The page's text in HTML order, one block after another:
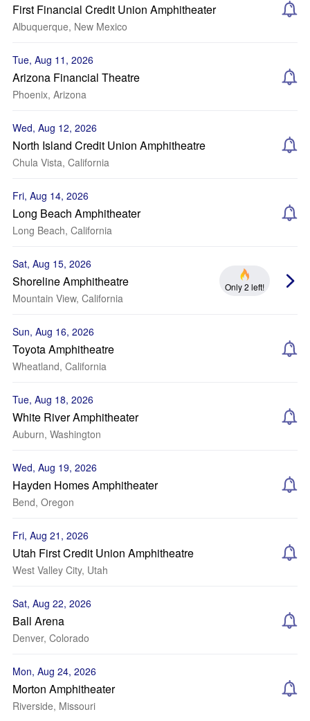
First Financial Credit Union Amphitheater
Albuquerque, New Mexico
Tue, Aug 11, 2026
Arizona Financial Theatre
Phoenix, Arizona
Wed, Aug 12, 2026
North Island Credit Union Amphitheatre
Chula Vista, California
Fri, Aug 14, 2026
Long Beach Amphitheater
Long Beach, California
Sat, Aug 15, 2026
Shoreline Amphitheatre
Mountain View, California
Only 2 left!
Sun, Aug 16, 2026
Toyota Amphitheatre
Wheatland, California
Tue, Aug 18, 2026
White River Amphitheater
Auburn, Washington
Wed, Aug 19, 2026
Hayden Homes Amphitheater
Bend, Oregon
Fri, Aug 21, 2026
Utah First Credit Union Amphitheatre
West Valley City, Utah
Sat, Aug 22, 2026
Ball Arena
Denver, Colorado
Mon, Aug 24, 2026
Morton Amphitheater
Riverside, Missouri